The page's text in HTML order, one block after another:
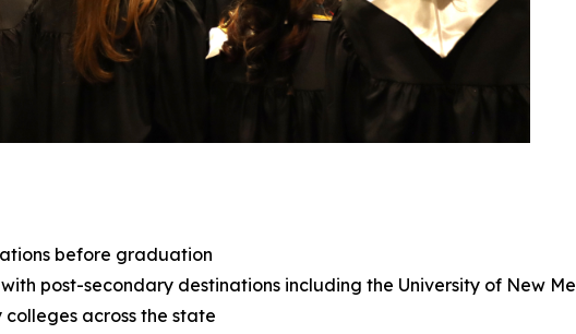
before graduation
post-secondary destinations including the University of New
across the state